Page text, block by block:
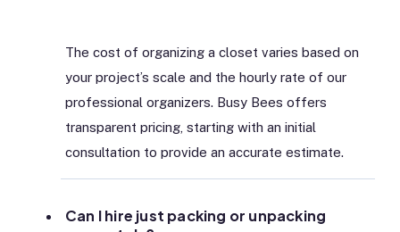
The cost of organizing a closet varies based on
your project’s scale and the hourly rate of our
professional organizers. Busy Bees offers
transparent pricing, starting with an initial
consultation to provide an accurate estimate.
Can I hire just packing or unpacking